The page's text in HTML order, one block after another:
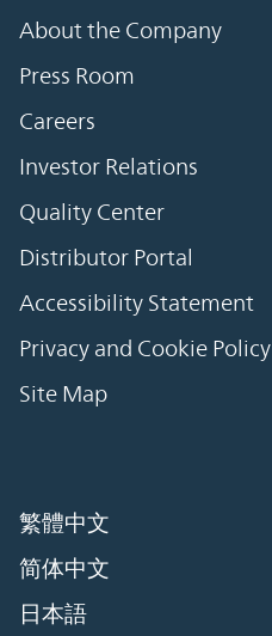
About the Company
Press Room
Careers
Investor Relations
Quality Center
Distributor Portal
Accessibility Statement
Privacy and Cookie Policy
Site Map
繁體中文
简体中文
日本語